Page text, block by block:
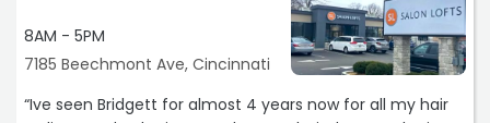
8AM - 5PM
7185 Beechmont Ave, Cincinnati
“Ive seen Bridgett for almost 4 years now for all my hair